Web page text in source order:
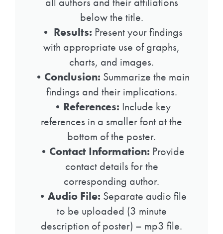
below the title.
• Results: Present your findings
with appropriate use of graphs,
charts, and images.
• Conclusion: Summarize the main
findings and their implications.
• References: Include key
references in a smaller font at the
bottom of the poster.
• Contact Information: Provide
contact details for the
corresponding author.
• Audio File: Separate audio file
to be uploaded (3 minute
description of poster) – mp3 file.